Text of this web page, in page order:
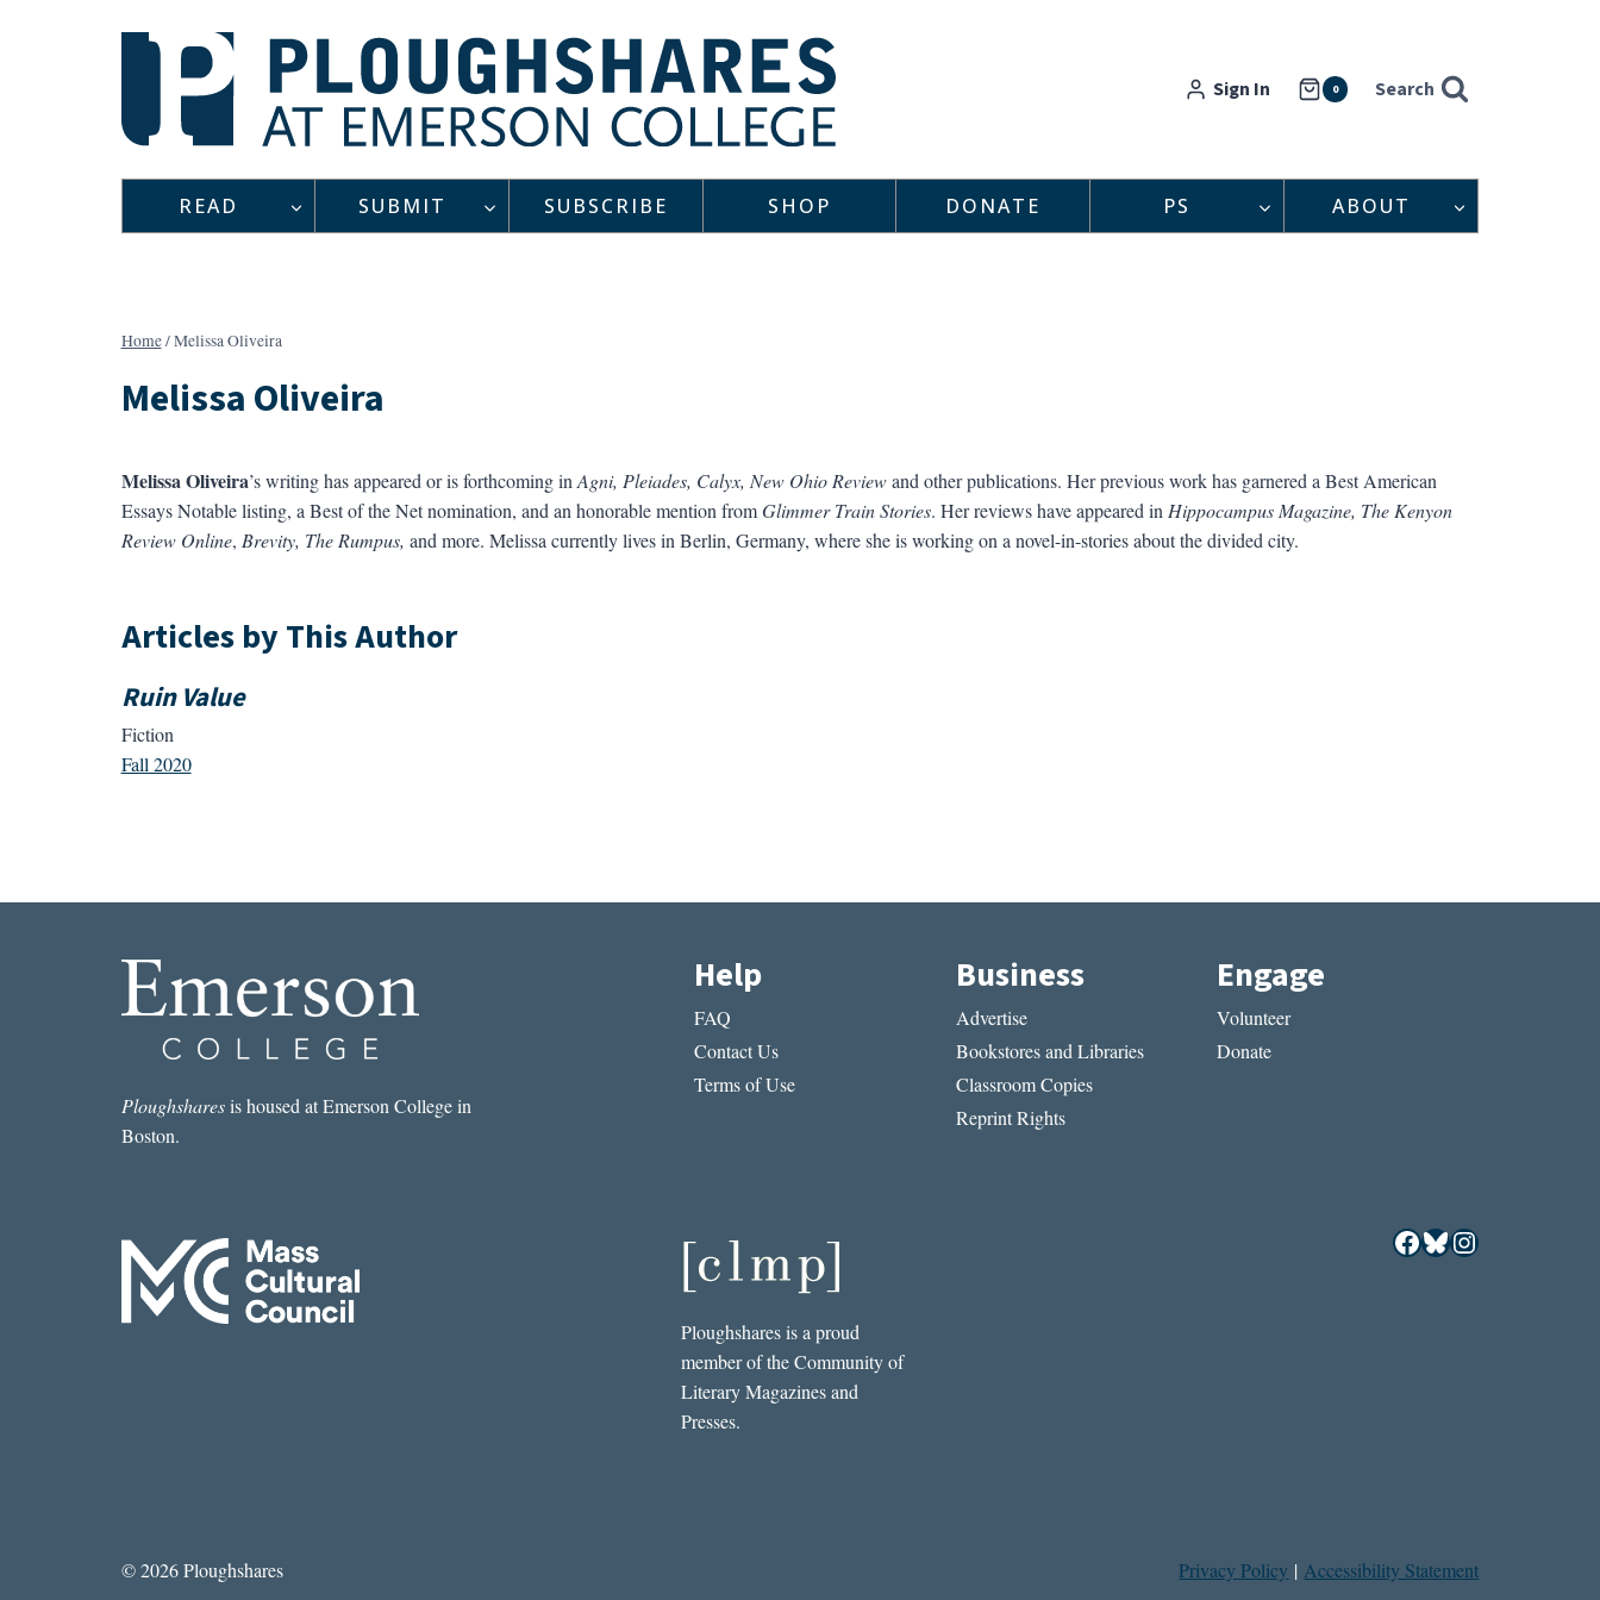
Sign In 0 Search
READ SUBMIT SUBSCRIBE SHOP DONATE PS ABOUT
Home/Melissa Oliveira
Melissa Oliveira
Melissa Oliveira’s writing has appeared or is forthcoming in Agni, Pleiades, Calyx, New Ohio Reviewand other publications. Her previous work has garnered a Best American
Essays Notable listing, a Best of the Net nomination, and an honorable mention fromGlimmer Train Stories. Her reviews have appeared in Hippocampus Magazine, The Kenyon
Review Online, Brevity, The Rumpus, and more. Melissa currently lives in Berlin, Germany, where she is working on a novel-in-stories about the divided city.
Articles by This Author
Ruin Value
Fiction
Fall 2020
Ploughsharesis housed at Emerson College in
Boston.
Help
FAQ
Contact Us
Terms of Use
Business
Advertise
Bookstores and Libraries
Classroom Copies
Reprint Rights
Engage
Volunteer
Donate
Ploughshares is a proud
member of the Community of
Literary Magazines and
Presses.
Facebook
Bluesky
Instagram
© 2026 Ploughshares Privacy Policy | Accessibility Statement